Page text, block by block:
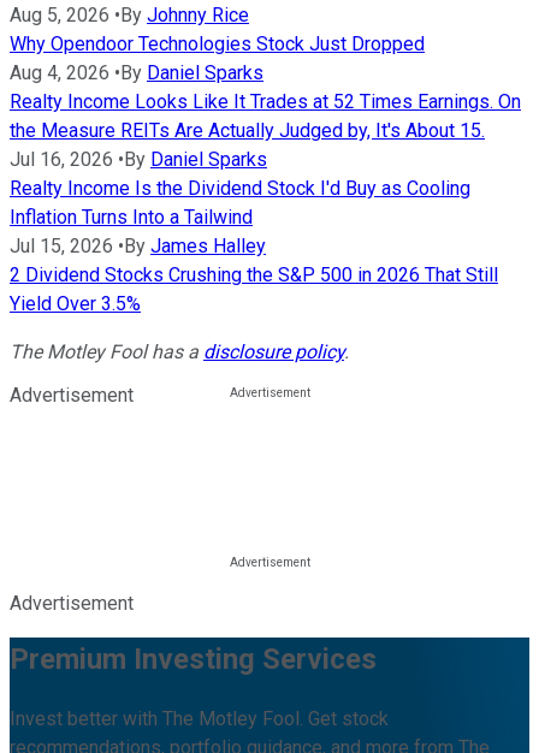
Aug 5, 2026 •By Johnny Rice
Why Opendoor Technologies Stock Just Dropped
Aug 4, 2026 •By Daniel Sparks
Realty Income Looks Like It Trades at 52 Times Earnings. On
the Measure REITs Are Actually Judged by, It's About 15.
Jul 16, 2026 •By Daniel Sparks
Realty Income Is the Dividend Stock I'd Buy as Cooling
Inflation Turns Into a Tailwind
Jul 15, 2026 •By James Halley
2 Dividend Stocks Crushing the S&P 500 in 2026 That Still
Yield Over 3.5%
The Motley Fool has a disclosure policy.
Advertisement
Advertisement
Premium Investing Services
Invest better with The Motley Fool. Get stock
recommendations, portfolio guidance, and more from The